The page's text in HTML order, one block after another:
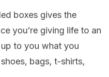
boxes gives the
you’re giving life to an
up to you what you
bags, t-shirts,